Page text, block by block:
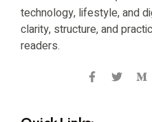
technology, lifestyle, and
clarity, structure, and
readers.